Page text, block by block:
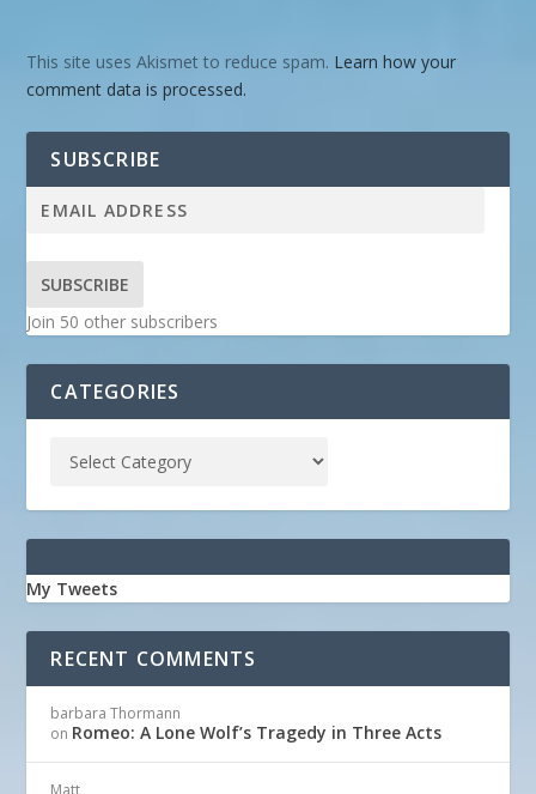
This site uses Akismet to reduce spam. Learn how your
comment data is processed.
SUBSCRIBE
SUBSCRIBE
Join 50 other subscribers
CATEGORIES
My Tweets
RECENT COMMENTS
barbara Thormann
on Romeo: A Lone Wolf’s Tragedy in Three Acts
Matt